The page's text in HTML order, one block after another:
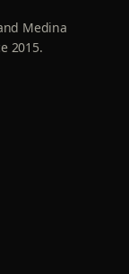
Medina
2015.